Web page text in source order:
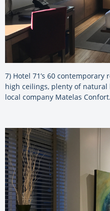
7) Hotel 71’s 60
high ceilings, plenty of
local company Matelas Confort.